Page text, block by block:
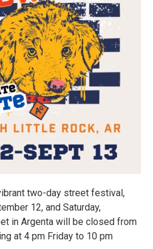
two-day street festival,
12, and Saturday,
in Argenta will be closed from
at 4 pm Friday to 10 pm